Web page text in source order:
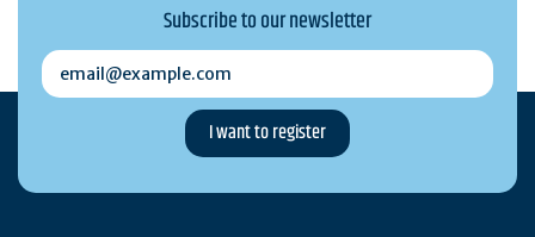
Subscribe to our newsletter
email@example.com